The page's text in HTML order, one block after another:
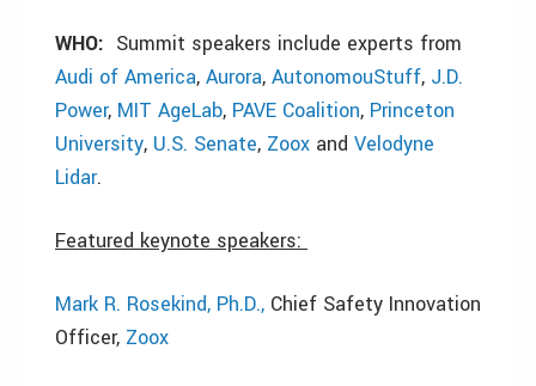
WHO: Summit speakers include experts from
Audi of America, Aurora, AutonomouStuff, J.D.
Power, MIT AgeLab, PAVE Coalition, Princeton
University, U.S. Senate, Zoox and Velodyne
Lidar.
Featured keynote speakers:
Mark R. Rosekind, Ph.D., Chief Safety Innovation
Officer, Zoox